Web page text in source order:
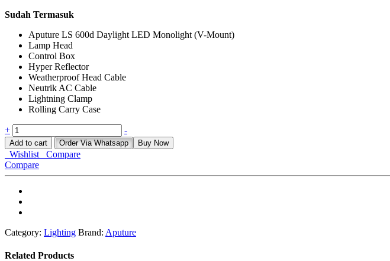
Sudah Termasuk
Aputure LS 600d Daylight LED Monolight (V-Mount)
Lamp Head
Control Box
Hyper Reflector
Weatherproof Head Cable
Neutrik AC Cable
Lightning Clamp
Rolling Carry Case
APUTURE
LS
600D
quantity
+ -
Add to cart Order Via Whatsapp Buy Now
Wishlist
Compare
Compare
Category: Lighting Brand: Aputure
Related Products